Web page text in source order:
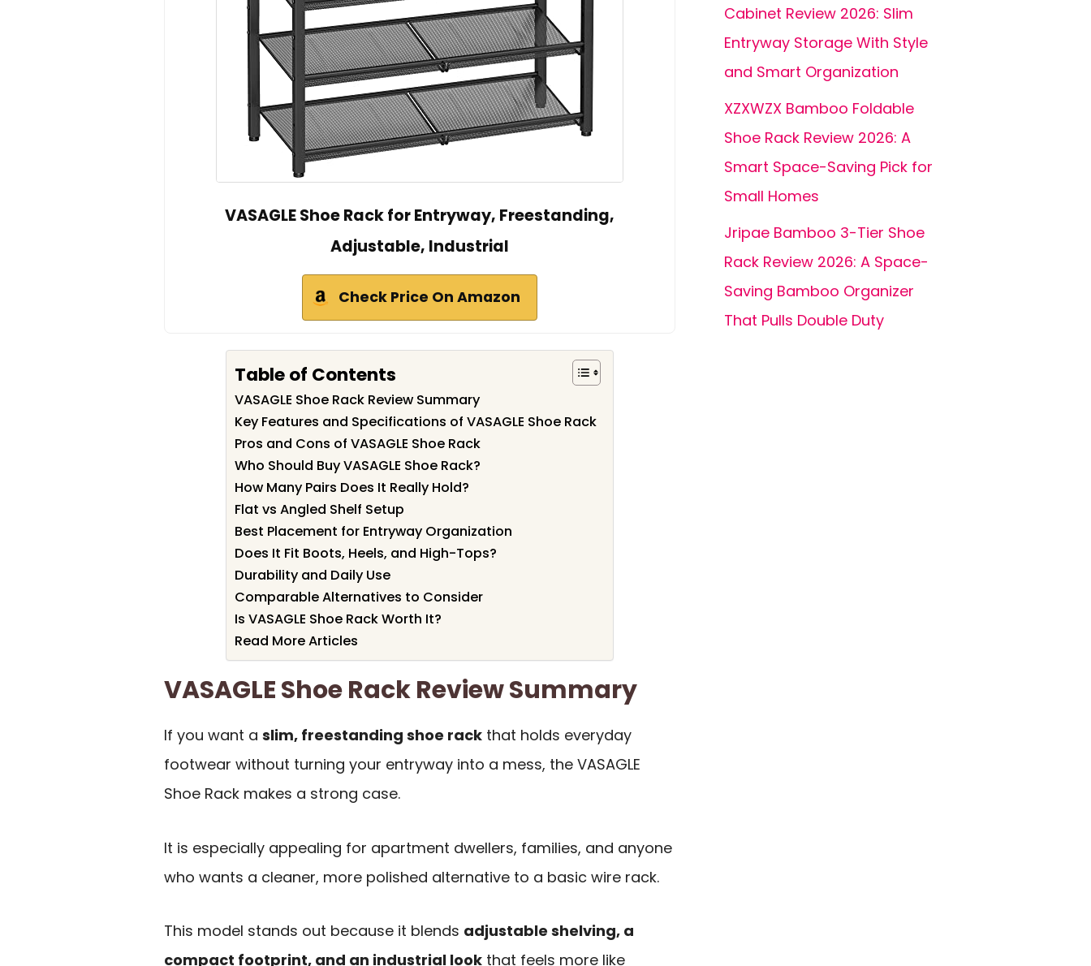
VASAGLE Shoe Rack for Entryway, Freestanding,
Adjustable, Industrial
Check Price On Amazon
Table of Contents
VASAGLE Shoe Rack Review Summary
Key Features and Specifications of VASAGLE Shoe Rack
Pros and Cons of VASAGLE Shoe Rack
Who Should Buy VASAGLE Shoe Rack?
How Many Pairs Does It Really Hold?
Flat vs Angled Shelf Setup
Best Placement for Entryway Organization
Does It Fit Boots, Heels, and High-Tops?
Durability and Daily Use
Comparable Alternatives to Consider
Is VASAGLE Shoe Rack Worth It?
Read More Articles
VASAGLE Shoe Rack Review Summary
If you want a slim, freestanding shoe rack that holds everyday
footwear without turning your entryway into a mess, the VASAGLE
Shoe Rack makes a strong case.
It is especially appealing for apartment dwellers, families, and anyone
who wants a cleaner, more polished alternative to a basic wire rack.
This model stands out because it blends adjustable shelving, a
compact footprint, and an industrial look that feels more like
Cabinet Review 2026: Slim
Entryway Storage With Style
and Smart Organization
XZXWZX Bamboo Foldable
Shoe Rack Review 2026: A
Smart Space-Saving Pick for
Small Homes
Jripae Bamboo 3-Tier Shoe
Rack Review 2026: A Space-
Saving Bamboo Organizer
That Pulls Double Duty